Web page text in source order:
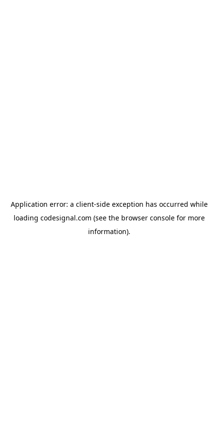
Application error: a client-side exception has occurred while
loading codesignal.com (see the browser consolefor more
information).